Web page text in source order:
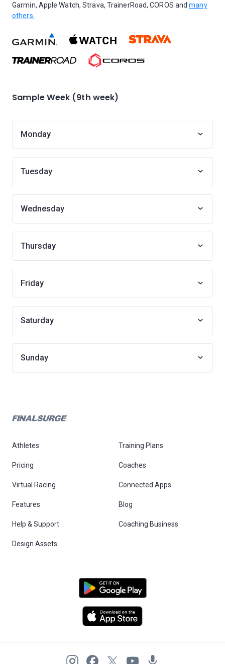
Garmin, Apple Watch, Strava, TrainerRoad, COROS andmany
others.
Sample Week (9th week)
Monday
Tuesday
Wednesday
Thursday
Friday
Saturday
Sunday
Athletes Training Plans
Pricing Coaches
Virtual Racing Connected Apps
Features Blog
Help & Support Coaching Business
Design Assets